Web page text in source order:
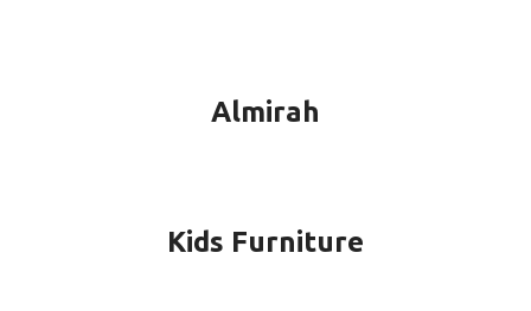
Almirah
Kids Furniture